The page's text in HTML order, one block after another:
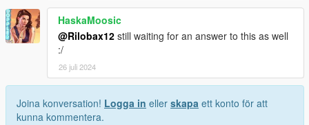
HaskaMoosic
@Rilobax12 still waiting for an answer to this as well
:/
26 juli 2024
Joina konversation! Logga in eller skapa ett konto för att
kunna kommentera.